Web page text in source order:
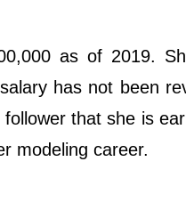
as of 2019.
has not been
that she is
modeling career.